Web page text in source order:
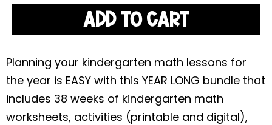
ADD TO CART
Planning your kindergarten math lessons for
the year is EASY with this YEAR LONG bundle that
includes 38 weeks of kindergarten math
worksheets, activities (printable and digital),